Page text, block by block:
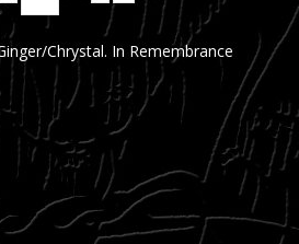
Chrystal. In Remembrance